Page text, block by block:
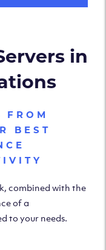
in
FROM
BEST
combined with the
of a
to your needs.